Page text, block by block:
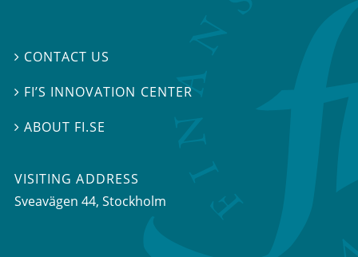
 CONTACT US
 FI’S INNOVATION CENTER
ABOUT FI.SE
VISITING ADDRESS
Sveavägen 44, Stockholm